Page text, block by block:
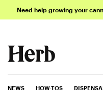
Need help growing your
NEWS HOW-TOS